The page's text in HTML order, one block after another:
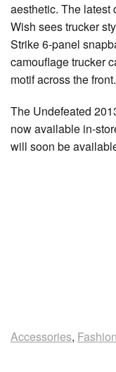
aesthetic. The latest
Wish sees trucker
Strike 6-panel
camouflage trucker
motif across the front.
The Undefeated
now available in-
will soon be
Accessories, Fashion